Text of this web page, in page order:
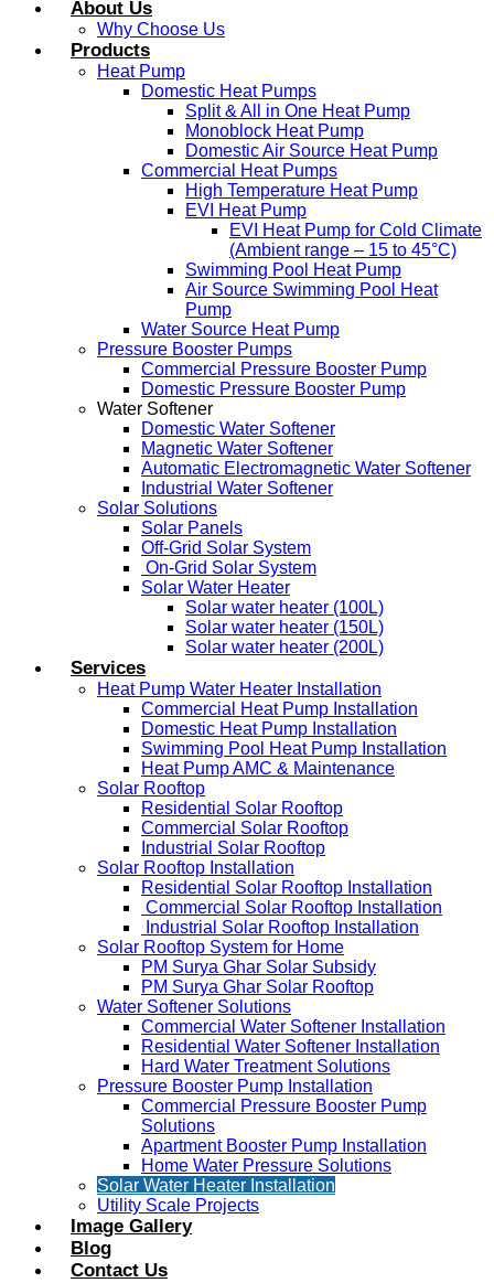
About Us
Why Choose Us
Products
Heat Pump
Domestic Heat Pumps
Split & All in One Heat Pump
Monoblock Heat Pump
Domestic Air Source Heat Pump
Commercial Heat Pumps
High Temperature Heat Pump
EVI Heat Pump
EVI Heat Pump for Cold Climate
(Ambient range – 15 to 45°C)
Swimming Pool Heat Pump
Air Source Swimming Pool Heat
Pump
Water Source Heat Pump
Pressure Booster Pumps
Commercial Pressure Booster Pump
Domestic Pressure Booster Pump
Water Softener
Domestic Water Softener
Magnetic Water Softener
Automatic Electromagnetic Water Softener
Industrial Water Softener
Solar Solutions
Solar Panels
Off-Grid Solar System
On-Grid Solar System
Solar Water Heater
Solar water heater (100L)
Solar water heater (150L)
Solar water heater (200L)
Services
Heat Pump Water Heater Installation
Commercial Heat Pump Installation
Domestic Heat Pump Installation
Swimming Pool Heat Pump Installation
Heat Pump AMC & Maintenance
Solar Rooftop
Residential Solar Rooftop
Commercial Solar Rooftop
Industrial Solar Rooftop
Solar Rooftop Installation
Residential Solar Rooftop Installation
Commercial Solar Rooftop Installation
Industrial Solar Rooftop Installation
Solar Rooftop System for Home
PM Surya Ghar Solar Subsidy
PM Surya Ghar Solar Rooftop
Water Softener Solutions
Commercial Water Softener Installation
Residential Water Softener Installation
Hard Water Treatment Solutions
Pressure Booster Pump Installation
Commercial Pressure Booster Pump
Solutions
Apartment Booster Pump Installation
Home Water Pressure Solutions
Solar Water Heater Installation
Utility Scale Projects
Image Gallery
Blog
Contact Us